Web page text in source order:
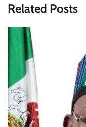
Related Posts